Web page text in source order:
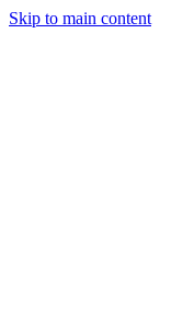
Skip to main content